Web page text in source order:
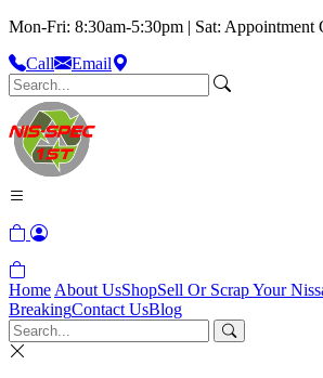
Mon-Fri: 8:30am-5:30pm | Sat: Appointment
Call
Email
Home About UsShopSell Or Scrap Your
BreakingContact UsBlog